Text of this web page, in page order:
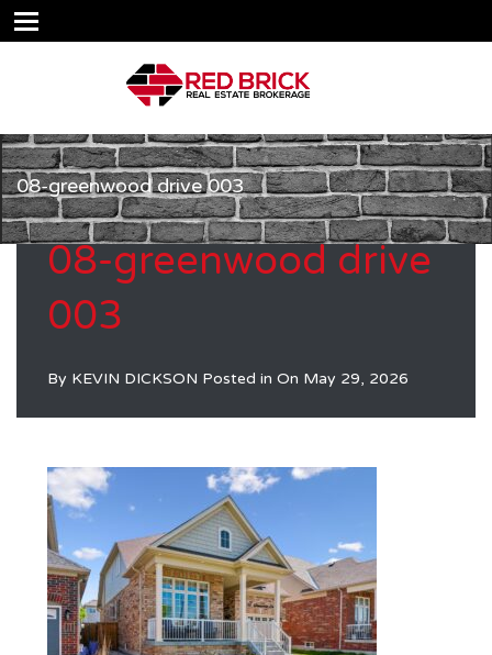
08-greenwood drive 003
08-greenwood drive
003
By KEVIN DICKSON Posted in On May 29, 2026